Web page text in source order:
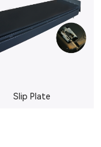
Slip Plate